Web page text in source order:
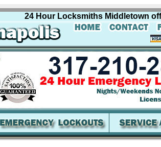
24 Hour Locksmiths Middletown